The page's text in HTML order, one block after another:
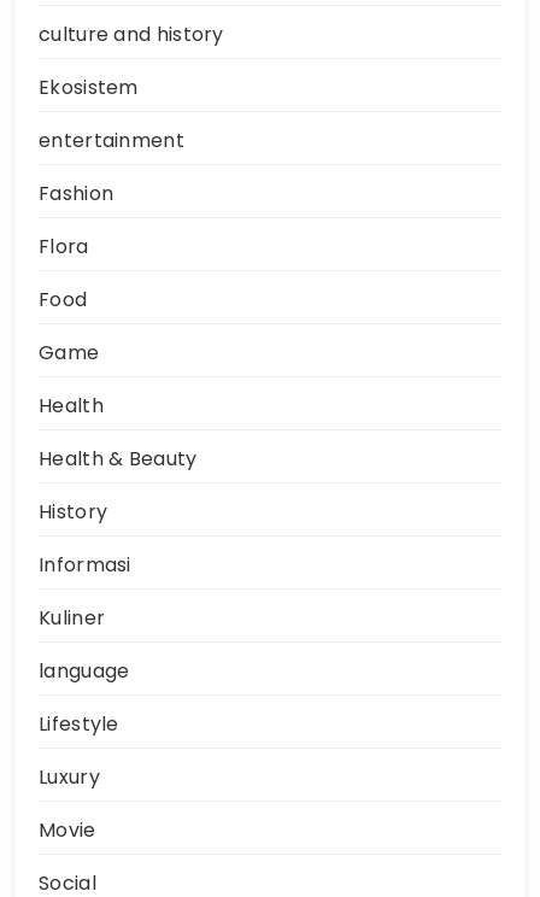
culture and history
Ekosistem
entertainment
Fashion
Flora
Food
Game
Health
Health & Beauty
History
Informasi
Kuliner
language
Lifestyle
Luxury
Movie
Social